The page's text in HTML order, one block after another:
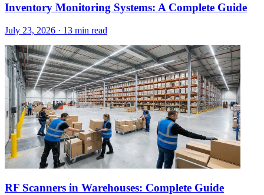
Inventory Monitoring Systems: A Complete Guide
July 23, 2026 · 13 min read
RF Scanners in Warehouses: Complete Guide